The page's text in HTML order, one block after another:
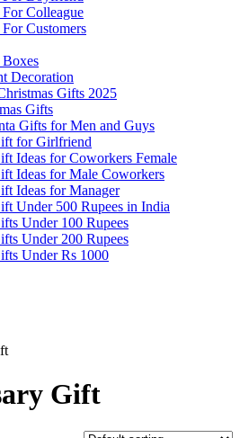
Colleague
Customers
Decoration
Gifts 2025
Gifts
Gifts for Men and Guys
for Girlfriend
Ideas for Coworkers Female
Ideas for Male Coworkers
Ideas for Manager
Under 500 Rupees in India
Under 100 Rupees
Under 200 Rupees
Under Rs 1000
Gift